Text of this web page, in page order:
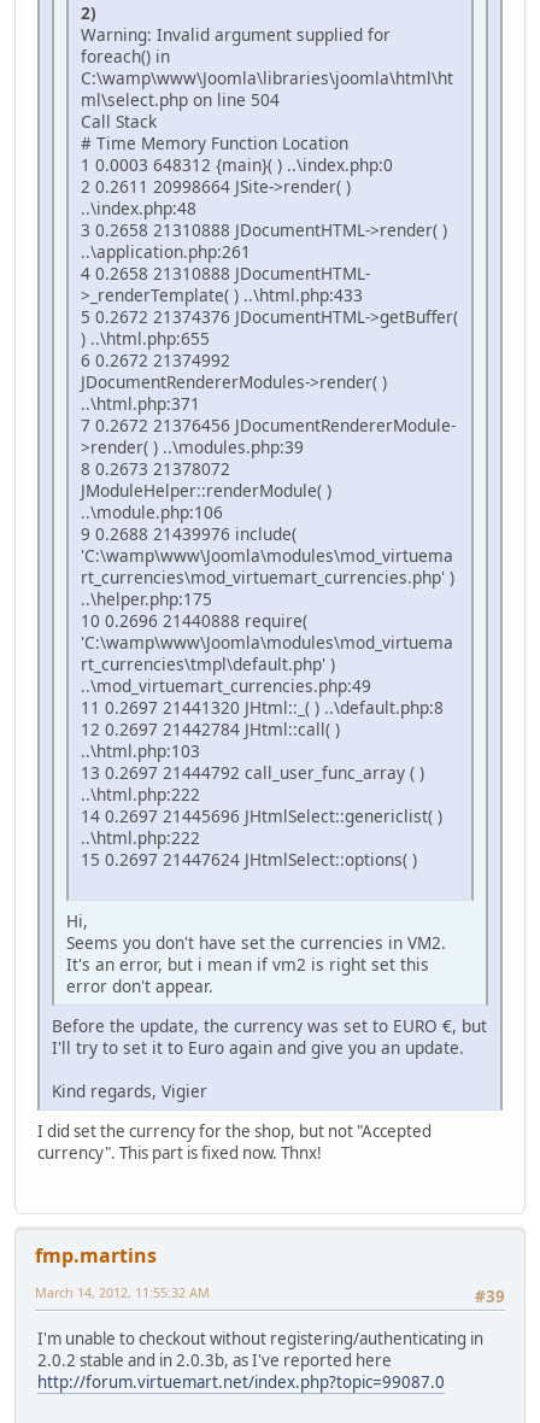
2)
Warning: Invalid argument supplied for
foreach() in
C:\wamp\www\Joomla\libraries\joomla\html\ht
ml\select.php on line 504
Call Stack
# Time Memory Function Location
1 0.0003 648312 {main}( ) ..\index.php:0
2 0.2611 20998664 JSite->render( )
..\index.php:48
3 0.2658 21310888 JDocumentHTML->render( )
..\application.php:261
4 0.2658 21310888 JDocumentHTML-
>_renderTemplate( ) ..\html.php:433
5 0.2672 21374376 JDocumentHTML->getBuffer(
) ..\html.php:655
6 0.2672 21374992
JDocumentRendererModules->render( )
..\html.php:371
7 0.2672 21376456 JDocumentRendererModule-
>render( ) ..\modules.php:39
8 0.2673 21378072
JModuleHelper::renderModule( )
..\module.php:106
9 0.2688 21439976 include(
'C:\wamp\www\Joomla\modules\mod_virtuema
rt_currencies\mod_virtuemart_currencies.php' )
..\helper.php:175
10 0.2696 21440888 require(
'C:\wamp\www\Joomla\modules\mod_virtuema
rt_currencies\tmpl\default.php' )
..\mod_virtuemart_currencies.php:49
11 0.2697 21441320 JHtml::_( ) ..\default.php:8
12 0.2697 21442784 JHtml::call( )
..\html.php:103
13 0.2697 21444792 call_user_func_array ( )
..\html.php:222
14 0.2697 21445696 JHtmlSelect::genericlist( )
..\html.php:222
15 0.2697 21447624 JHtmlSelect::options( )
Hi,
Seems you don't have set the currencies in VM2.
It's an error, but i mean if vm2 is right set this
error don't appear.
Before the update, the currency was set to EURO €, but
I'll try to set it to Euro again and give you an update.
Kind regards, Vigier
I did set the currency for the shop, but not "Accepted
currency". This part is fixed now. Thnx!
fmp.martins
#39
March 14, 2012, 11:55:32 AM
I'm unable to checkout without registering/authenticating in
2.0.2 stable and in 2.0.3b, as I've reported here
http://forum.virtuemart.net/index.php?topic=99087.0